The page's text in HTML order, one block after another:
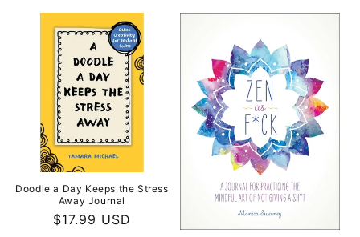
Doodle a Day Keeps the Stress
Away Journal
Regular
$17.99 USD